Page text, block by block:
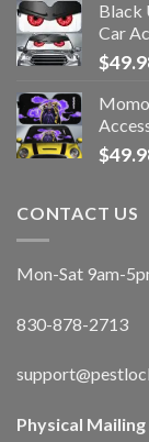
Black
Car
$
$
CONTACT US
Mon-Sat 9am-
830-878-2713
Physical